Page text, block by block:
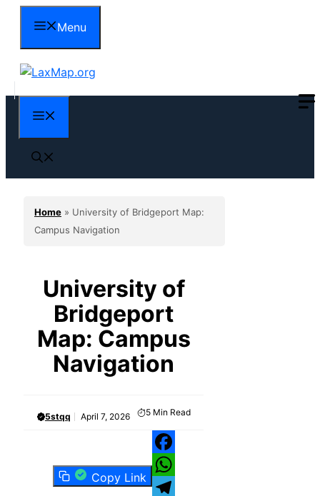
content
Menu
Home » University of Bridgeport Map:
Campus Navigation
University of
Bridgeport
Map: Campus
Navigation
5stqq April 7, 2026 5 Min Read
Copy Link
Facebook
WhatsApp